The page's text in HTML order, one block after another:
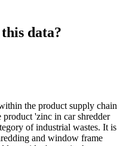
data?
the product supply chain
'zinc in car shredder
of industrial wastes. It is
and window frame